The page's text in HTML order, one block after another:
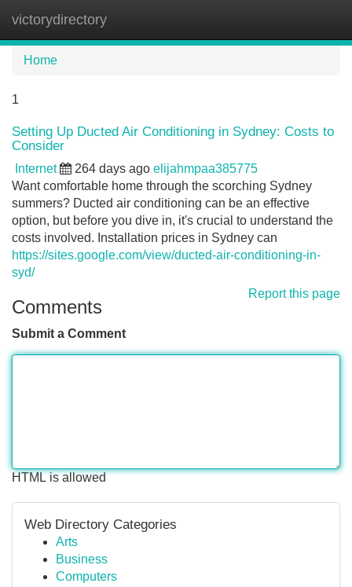
victorydirectory
Home
1
Setting Up Ducted Air Conditioning in Sydney: Costs to
Consider
Internet 264 days ago elijahmpaa385775
Want comfortable home through the scorching Sydney
summers? Ducted air conditioning can be an effective
option, but before you dive in, it's crucial to understand the
costs involved. Installation prices in Sydney can
https://sites.google.com/view/ducted-air-conditioning-in-
syd/
Report this page
Comments
Submit a Comment
HTML is allowed
Web Directory Categories
Arts
Business
Computers